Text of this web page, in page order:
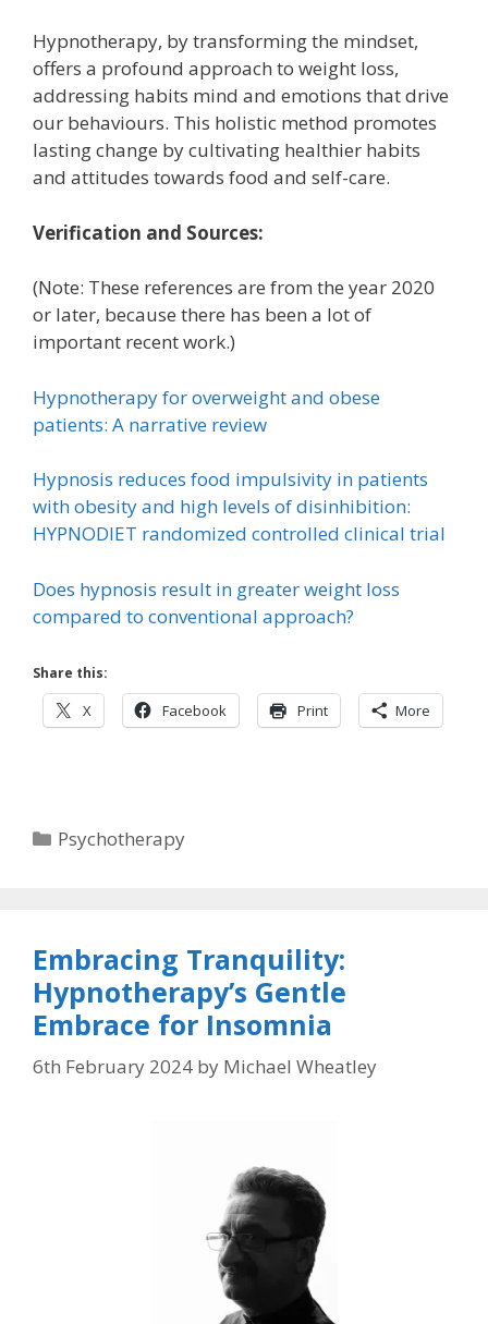
Hypnotherapy, by transforming the mindset,
offers a profound approach to weight loss,
addressing habits mind and emotions that drive
our behaviours. This holistic method promotes
lasting change by cultivating healthier habits
and attitudes towards food and self-care.
Verification and Sources:
(Note: These references are from the year 2020
or later, because there has been a lot of
important recent work.)
Hypnotherapy for overweight and obese
patients: A narrative review
Hypnosis reduces food impulsivity in patients
with obesity and high levels of disinhibition:
HYPNODIET randomized controlled clinical trial
Does hypnosis result in greater weight loss
compared to conventional approach?
Share this:
X Facebook Print More
Categories
Psychotherapy
Embracing Tranquility:
Hypnotherapy’s Gentle
Embrace for Insomnia
6th February 2024 by Michael Wheatley